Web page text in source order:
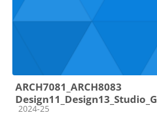
ARCH7081_ARCH8083
Course category
2024-25